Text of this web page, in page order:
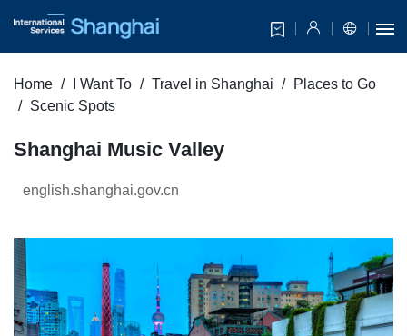
Home I Want To Travel in Shanghai
Places to Go
Scenic Spots
Shanghai Music Valley
english.shanghai.gov.cn